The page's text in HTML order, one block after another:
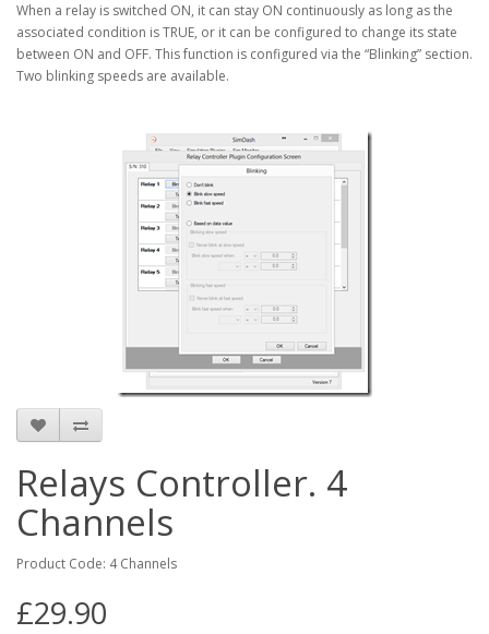
When a relay is switched ON, it can stay ON continuously as long as the
associated condition is TRUE, or it can be configured to change its state
between ON and OFF. This function is configured via the “Blinking” section.
Two blinking speeds are available.
Relays Controller. 4
Channels
Product Code: 4 Channels
£29.90